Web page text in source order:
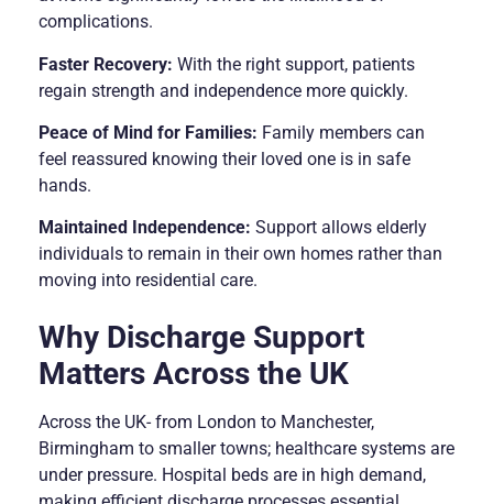
complications.
Faster Recovery: With the right support, patients
regain strength and independence more quickly.
Peace of Mind for Families: Family members can
feel reassured knowing their loved one is in safe
hands.
Maintained Independence: Support allows elderly
individuals to remain in their own homes rather than
moving into residential care.
Why Discharge Support
Matters Across the UK
Across the UK- from London to Manchester,
Birmingham to smaller towns; healthcare systems are
under pressure. Hospital beds are in high demand,